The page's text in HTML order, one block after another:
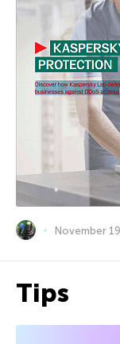
November
Tips